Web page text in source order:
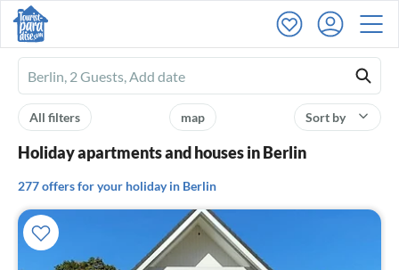
Ferienhausmiete
logo
Sort by
map
All filters
Holiday apartments and houses in Berlin
277 offers for your holiday in Berlin